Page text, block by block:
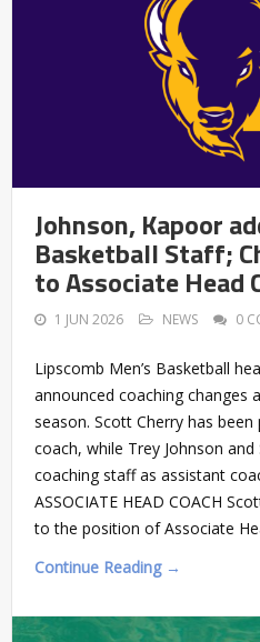
Johnson, Kapoor
Basketball Staff;
to Associate Head
1 JUN 2026 NEWS 0
Lipscomb Men’s Basketball
announced coaching changes
season. Scott Cherry has
coach, while Trey Johnson
coaching staff as assistant
ASSOCIATE HEAD COACH
to the position of Associate
Continue Reading →